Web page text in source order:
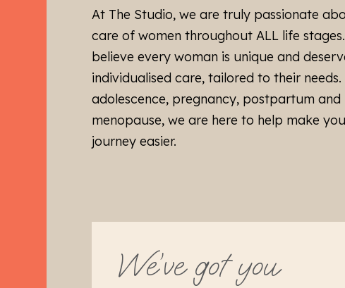
At The Studio, we are truly passionate
care of women throughout ALL life
believe every woman is unique and
individualised care, tailored to their needs.
adolescence, pregnancy, postpartum and
menopause, we are here to help make
journey easier.
We’ve got you